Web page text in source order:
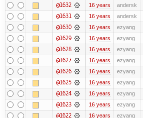
@1632 16 years andersk
@1631 16 years andersk
@1630 16 years ezyang
@1629 16 years ezyang
@1628 16 years ezyang
@1627 16 years ezyang
@1626 16 years ezyang
@1625 16 years ezyang
@1624 16 years ezyang
@1623 16 years ezyang
@1622 16 years ezyang